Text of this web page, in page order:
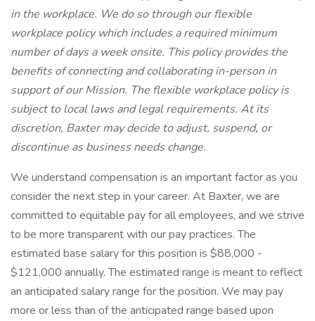
in the workplace. We do so through our flexible
workplace policy which includes a required minimum
number of days a week onsite. This policy provides the
benefits of connecting and collaborating in-person in
support of our Mission. The flexible workplace policy is
subject to local laws and legal requirements. At its
discretion, Baxter may decide to adjust, suspend, or
discontinue as business needs change.
We understand compensation is an important factor as you
consider the next step in your career. At Baxter, we are
committed to equitable pay for all employees, and we strive
to be more transparent with our pay practices. The
estimated base salary for this position is $88,000 -
$121,000 annually. The estimated range is meant to reflect
an anticipated salary range for the position. We may pay
more or less than of the anticipated range based upon